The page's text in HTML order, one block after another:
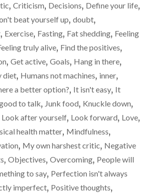
LOSE
WEIGHT
IT
ISN’T
EASY.
WEIGHT-
LOSS
/
SHEDDING
UPDATE"
, Criticism, Decisions, Define your life,
beat yourself up, doubt,
, Exercise, Fasting, Fat shedding, Feeling
truly alive, Find the positives,
, Get active, Goals, Hang in there,
diet, Humans not machines, inner,
a better option?, It isn't easy, It
to talk, Junk food, Knuckle down,
Look after yourself, Look forward, Love,
health matter, Mindfulness,
, My own harshest critic, Negative
, Objectives, Overcoming, People will
to say, Perfection isn't always
imperfect, Positive thoughts,